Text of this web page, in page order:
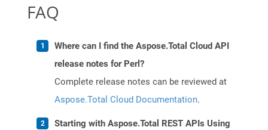
FAQ
Where can I find the Aspose.Total Cloud API
release notes for Perl?
Complete release notes can be reviewed at
Aspose.Total Cloud Documentation.
Starting with Aspose.Total REST APIs Using